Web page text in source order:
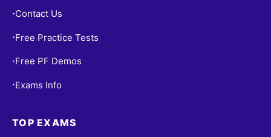
• Contact Us
• Free Practice Tests
• Free PF Demos
• Exams Info
TOP EXAMS